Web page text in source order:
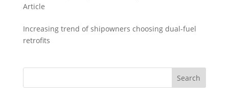
Article
Increasing trend of shipowners choosing dual-fuel
retrofits